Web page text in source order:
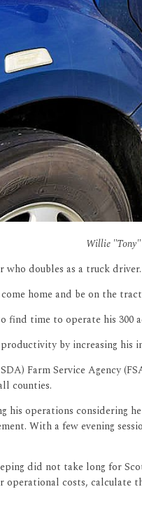
Willie "Tony"
doubles as a truck driver.
home and be on the
find time to operate his
by increasing
Farm Service Agency
counties.
his operations considering
With a few evening
did not take long for
costs, calculate